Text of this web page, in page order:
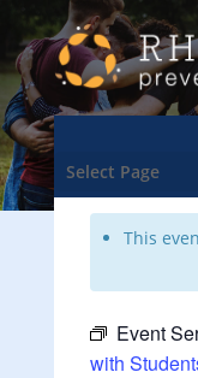
Select Page
<- Back to
This
Event
with